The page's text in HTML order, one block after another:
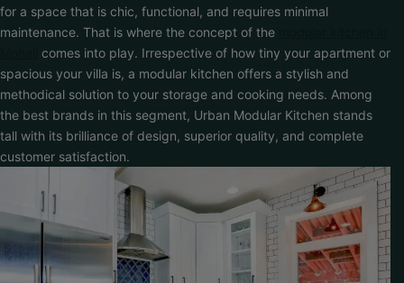
for a space that is chic, functional, and requires minimal
maintenance. That is where the concept of the
comes into play. Irrespective of how tiny your apartment or
spacious your villa is, a modular kitchen offers a stylish and
methodical solution to your storage and cooking needs. Among
the best brands in this segment, Urban Modular Kitchen stands
tall with its brilliance of design, superior quality, and complete
customer satisfaction.